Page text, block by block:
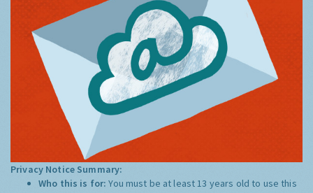
Privacy Notice Summary:
Who this is for:You must be at least 13 years old to use this